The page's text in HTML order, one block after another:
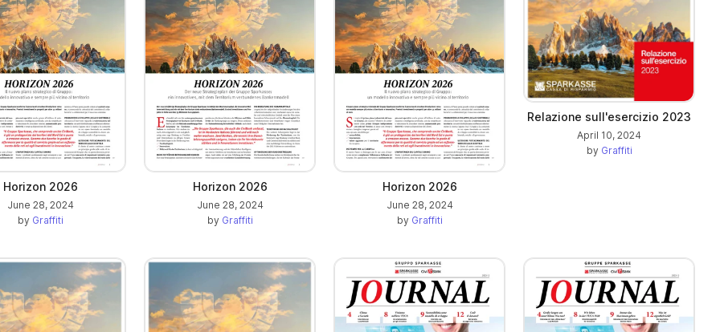
Horizon 2026
June 28, 2024
by Graffiti
Horizon 2026
June 28, 2024
by Graffiti
Horizon 2026
June 28, 2024
by Graffiti
Relazione sull'esercizio 2023
April 10, 2024
by Graffiti